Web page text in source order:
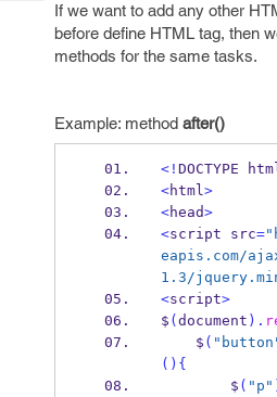
If we want to add any other
before define HTML tag, then
methods for the same tasks.
Example: method after()
<! DOCTYPE
<html>
<head>
<script src=
eapis.com/
1.3/
<script>
$ ( document ).
    $
(
() {
        $
( "p"